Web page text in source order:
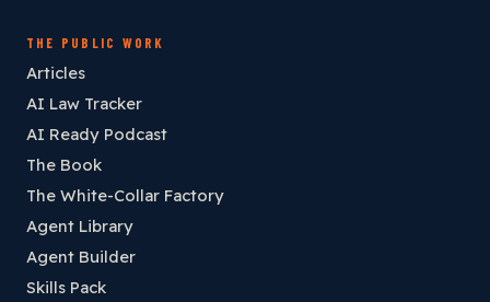
THE PUBLIC WORK
Articles
AI Law Tracker
AI Ready Podcast
The Book
The White-Collar Factory
Agent Library
Agent Builder
Skills Pack